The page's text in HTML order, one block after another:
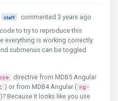
<ul
class="sidenav-
<li class="sidenav-
<a href="#"
menu level
<li class="sidenav-
<a
href ="#"
menu level
staff
commented 3 years ago
to try to reproduce this
everything is working correctly
submenus can be toggled
directive from MDB5 Angular
) or from MDB4 Angular ( ng-
)? Because it looks like you use